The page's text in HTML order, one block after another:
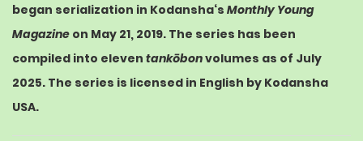
began serialization in Kodansha‘s Monthly Young
Magazine on May 21, 2019. The series has been
compiled into eleven tankōbonvolumes as of July
2025. The series is licensed in English by Kodansha
USA.